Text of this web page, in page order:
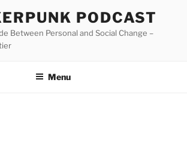
PODCAST
Between Personal and Social Change –
Menu